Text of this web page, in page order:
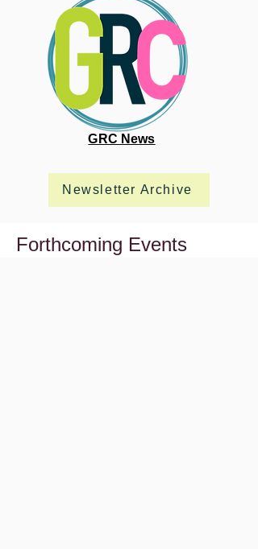
GRC News
Newsletter Archive
Forthcoming Events